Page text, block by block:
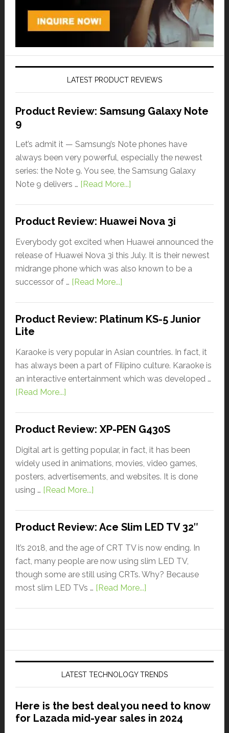
LATEST PRODUCT REVIEWS
Product Review: Samsung Galaxy Note
9
Let’s admit it — Samsung’s Note phones have
always been very powerful, especially the newest
series: the Note 9. You see, the Samsung Galaxy
Note 9 delivers … [Read More...]
Product Review: Huawei Nova 3i
Everybody got excited when Huawei announced the
release of Huawei Nova 3i this July. It is their newest
midrange phone which was also known to be a
successor of … [Read More...]
Product Review: Platinum KS-5 Junior
Lite
Karaoke is very popular in Asian countries. In fact, it
has always been a part of Filipino culture. Karaoke is
an interactive entertainment which was developed …
[Read More...]
Product Review: XP-PEN G430S
Digital art is getting popular, in fact, it has been
widely used in animations, movies, video games,
posters, advertisements, and websites. It is done
using … [Read More...]
Product Review: Ace Slim LED TV 32″
It’s 2018, and the age of CRT TV is now ending. In
fact, many people are now using slim LED TV,
though some are still using CRTs. Why? Because
most slim LED TVs … [Read More...]
LATEST TECHNOLOGY TRENDS
Here is the best deal you need to know
for Lazada mid-year sales in 2024